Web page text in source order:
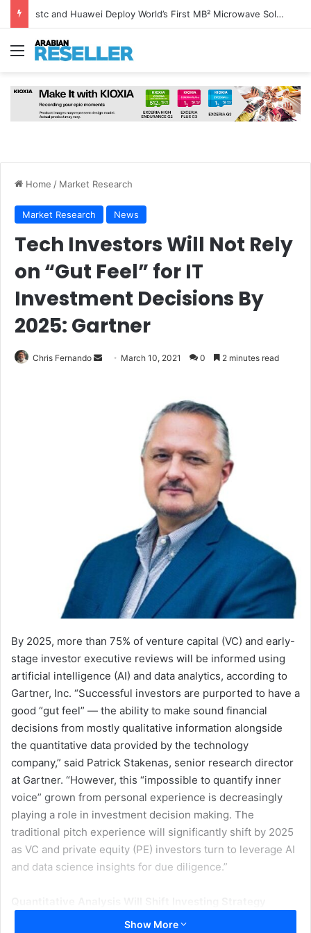
stc and Huawei Deploy World’s First MB² Microwave Solution
Menu
Home / Market Research
Market Research News
Tech Investors Will Not Rely
on “Gut Feel” for IT
Investment Decisions By
2025: Gartner
Chris Fernando
Send March 10, 2021 0 2 minutes read
By 2025, more than 75% of venture capital (VC) and early-
stage investor executive reviews will be informed using
artificial intelligence (AI) and data analytics, according to
Gartner, Inc. “Successful investors are purported to have a
good “gut feel” — the ability to make sound financial
decisions from mostly qualitative information alongside
the quantitative data provided by the technology
company,” said Patrick Stakenas, senior research director
at Gartner. “However, this “impossible to quantify inner
voice” grown from personal experience is decreasingly
playing a role in investment decision making. The
traditional pitch experience will significantly shift by 2025
as VC and private equity (PE) investors turn to leverage AI
and data science insights for due diligence.”
Gartner predicts that by 2025, the AI- and data-science-
Show More